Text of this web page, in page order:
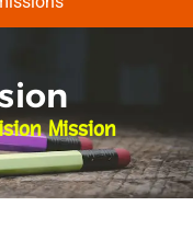
Mission